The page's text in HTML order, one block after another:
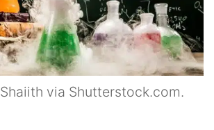
via Shutterstock.com.